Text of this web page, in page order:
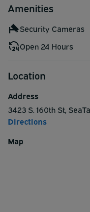
hotel you will have
$25/person per
Servicing Pier 91
Amenities
Security Cameras
Open 24 Hours
Location
Address
3423 S. 160th St,
Directions
Map